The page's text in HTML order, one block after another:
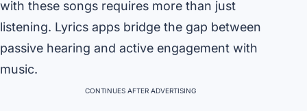
with these songs requires more than just
listening. Lyrics apps bridge the gap between
passive hearing and active engagement with
music.
CONTINUES AFTER ADVERTISING